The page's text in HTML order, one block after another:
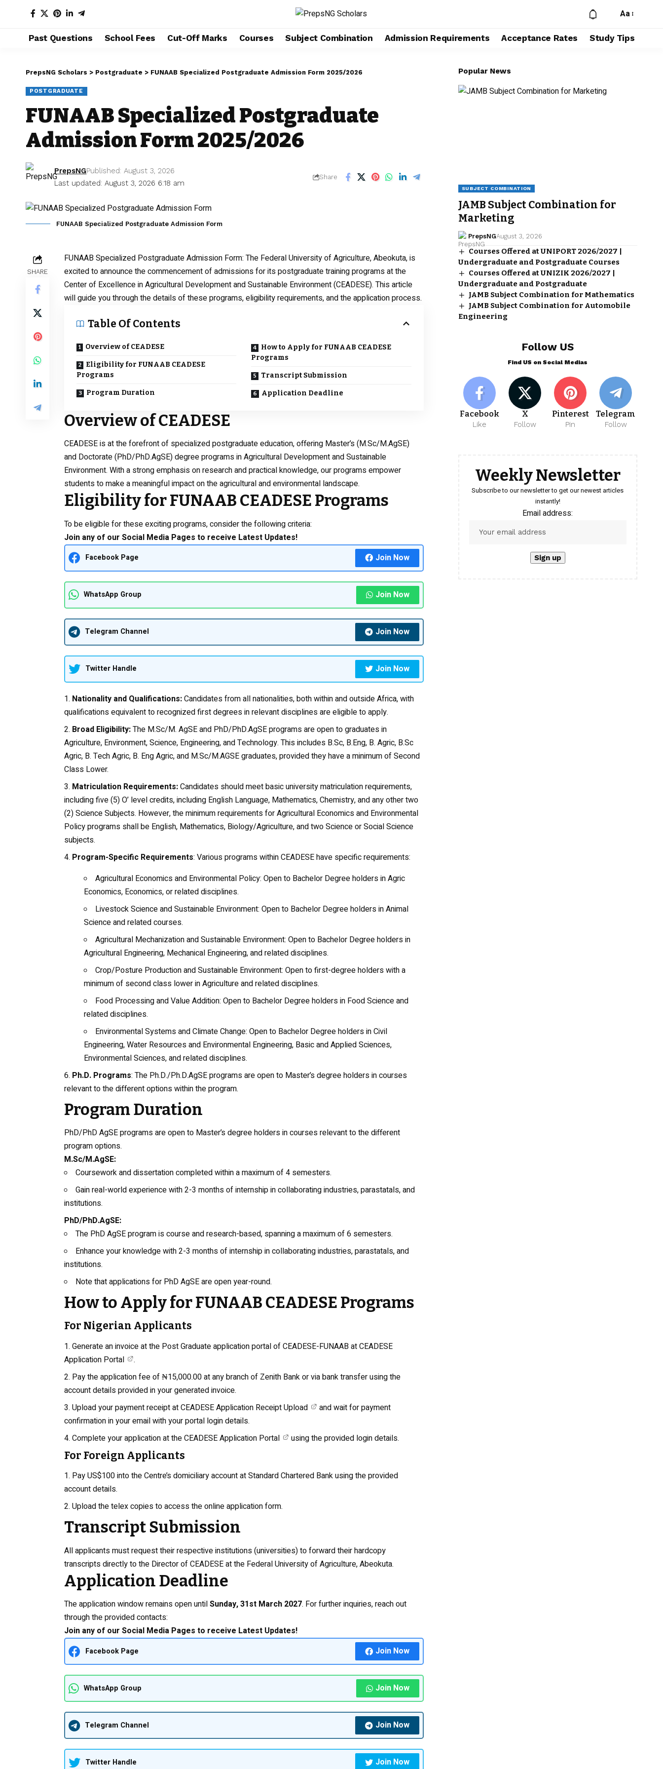
Aa
Past Questions School Fees Cut-Off Marks Courses Subject Combination Admission Requirements Acceptance Rates Study Tips
PrepsNG Scholars > Postgraduate > FUNAAB Specialized Postgraduate Admission Form 2025/2026
POSTGRADUATE
FUNAAB Specialized Postgraduate
Admission Form 2025/2026
Last updated: August 3, 2026 6:18 am
PrepsNGPublished: August 3, 2026
Share
FUNAAB Specialized Postgraduate Admission Form
SHARE
FUNAAB Specialized Postgraduate Admission Form: The Federal University of Agriculture, Abeokuta, is
excited to announce the commencement of admissions for its postgraduate training programs at the
Center of Excellence in Agricultural Development and Sustainable Environment (CEADESE). This article
will guide you through the details of these programs, eligibility requirements, and the application process.
Table Of Contents
Overview of CEADESE
Eligibility for FUNAAB CEADESE
Programs
Program Duration
How to Apply for FUNAAB CEADESE
Programs
Transcript Submission
Application Deadline
Overview of CEADESE
CEADESE is at the forefront of specialized postgraduate education, offering Master’s (M.Sc/M.AgSE)
and Doctorate (PhD/PhD.AgSE) degree programs in Agricultural Development and Sustainable
Environment. With a strong emphasis on research and practical knowledge, our programs empower
students to make a meaningful impact on the agricultural and environmental landscape.
Eligibility for FUNAAB CEADESE Programs
To be eligible for these exciting programs, consider the following criteria:
Join any of our Social Media Pages to receive Latest Updates!
Facebook Page Join Now
WhatsApp Group Join Now
Telegram Channel Join Now
Twitter Handle Join Now
Nationality and Qualifications:Candidates from all nationalities, both within and outside Africa, with
qualifications equivalent to recognized first degrees in relevant disciplines are eligible to apply.
Broad Eligibility:The M.Sc/M. AgSE and PhD/PhD.AgSE programs are open to graduates in
Agriculture, Environment, Science, Engineering, and Technology. This includes B.Sc, B.Eng, B. Agric, B.Sc
Agric, B. Tech Agric, B. Eng Agric, and M.Sc/M.AGSE graduates, provided they have a minimum of Second
Class Lower.
Matriculation Requirements:Candidates should meet basic university matriculation requirements,
including five (5) O’ level credits, including English Language, Mathematics,Chemistry, and any other two
(2) Science Subjects. However, the minimum requirements for Agricultural Economics and Environmental
Policy programs shall be English, Mathematics, Biology/Agriculture, and two Science or Social Science
subjects.
Program-Specific Requirements: Various programs within CEADESE have specific requirements:
Agricultural Economics and Environmental Policy: Open to Bachelor Degree holders in Agric
Economics, Economics, or related disciplines.
Livestock Science and Sustainable Environment: Open to Bachelor Degree holders inAnimal
Scienceand related courses.
Agricultural Mechanization and Sustainable Environment: Open to Bachelor Degree holders in
Agricultural Engineering, Mechanical Engineering, and related disciplines.
Crop/Posture Production and Sustainable Environment: Open to first-degree holders with a
minimum of second class lower in Agriculture and related disciplines.
Food Processing and Value Addition: Open to Bachelor Degree holders in Food Science and
related disciplines.
Environmental Systems and Climate Change: Open to Bachelor Degree holders inCivil
Engineering, Water Resources and Environmental Engineering, Basic and Applied Sciences,
Environmental Sciences, and related disciplines.
Ph.D. Programs: The Ph.D./Ph.D.AgSE programs are open to Master’s degree holders in courses
relevant to the different options within the program.
Program Duration
PhD/PhD AgSE programs are open to Master’s degree holders in courses relevant to the different
program options.
M.Sc/M.AgSE:
Coursework and dissertation completed within a maximum of 4 semesters.
Gain real-world experience with 2-3 months of internship in collaborating industries, parastatals, and
institutions.
PhD/PhD.AgSE:
The PhD AgSE program is course and research-based, spanning a maximum of 6 semesters.
Enhance your knowledge with 2-3 months of internship in collaborating industries, parastatals, and
institutions.
Note that applications for PhD AgSE are open year-round.
How to Apply for FUNAAB CEADESE Programs
For Nigerian Applicants
Generate an invoice at the Post Graduate application portal of CEADESE-FUNAAB atCEADESE
Application Portal
.
Pay the application fee of ₦15,000.00 at any branch of Zenith Bank or via bank transfer using the
account details provided in your generated invoice.
Upload your payment receipt atCEADESE Application Receipt Upload
and wait for payment
confirmation in your email with your portal login details.
Complete your application at theCEADESE Application Portal using the provided login details.
For Foreign Applicants
Pay US$100 into the Centre’s domiciliary account at Standard Chartered Bank using the provided
account details.
Upload the telex copies to access the online application form.
Transcript Submission
All applicants must request their respective institutions (universities) to forward their hardcopy
transcripts directly to the Director of CEADESE at the Federal University of Agriculture, Abeokuta.
Application Deadline
The application window remains open untilSunday, 31st March 2027. For further inquiries, reach out
through the provided contacts:
Join any of our Social Media Pages to receive Latest Updates!
Facebook Page Join Now
WhatsApp Group Join Now
Telegram Channel Join Now
Twitter Handle Join Now
Popular News
SUBJECT COMBINATION
JAMB Subject Combination for
Marketing
PrepsNGAugust 3, 2026
Courses Offered at UNIPORT 2026/2027 |
Undergraduate and Postgraduate Courses
Courses Offered at UNIZIK 2026/2027 |
Undergraduate and Postgraduate
JAMB Subject Combination for Mathematics
JAMB Subject Combination for Automobile
Engineering
Follow US
Find US on Social Medias
Facebook
Like
X
Follow
Pinterest
Pin
Telegram
Follow
Weekly Newsletter
Subscribe to our newsletter to get our newest articles
instantly!
Email address: